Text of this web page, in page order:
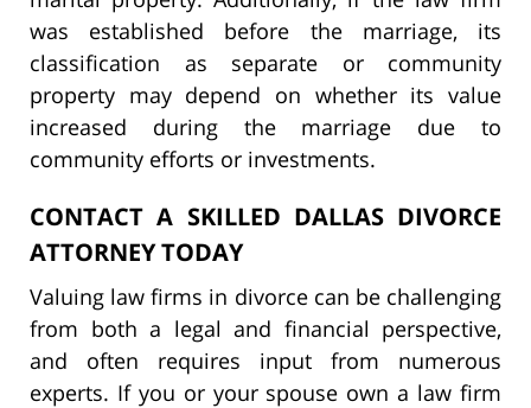
was established before the marriage, its
classification as separate or community
property may depend on whether its value
increased during the marriage due to
community efforts or investments.
CONTACT A SKILLED DALLAS DIVORCE
ATTORNEY TODAY
Valuing law firms in divorce can be challenging
from both a legal and financial perspective,
and often requires input from numerous
experts. If you or your spouse own a law firm